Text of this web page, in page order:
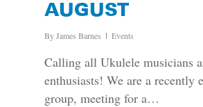
AUGUST
ByJames Barnes Events
Calling all Ukulele musicians
enthusiasts! We are a recently
group, meeting for a…